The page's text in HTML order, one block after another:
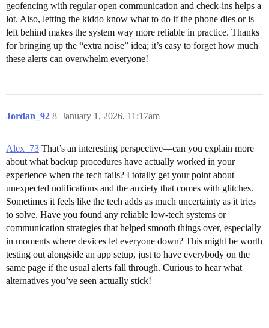
geofencing with regular open communication and check-ins helps a
lot. Also, letting the kiddo know what to do if the phone dies or is
left behind makes the system way more reliable in practice. Thanks
for bringing up the “extra noise” idea; it’s easy to forget how much
these alerts can overwhelm everyone!
Jordan_92 January 1, 2026, 11:17am
8
Alex_73 That’s an interesting perspective—can you explain more
about what backup procedures have actually worked in your
experience when the tech fails? I totally get your point about
unexpected notifications and the anxiety that comes with glitches.
Sometimes it feels like the tech adds as much uncertainty as it tries
to solve. Have you found any reliable low-tech systems or
communication strategies that helped smooth things over, especially
in moments where devices let everyone down? This might be worth
testing out alongside an app setup, just to have everybody on the
same page if the usual alerts fall through. Curious to hear what
alternatives you’ve seen actually stick!